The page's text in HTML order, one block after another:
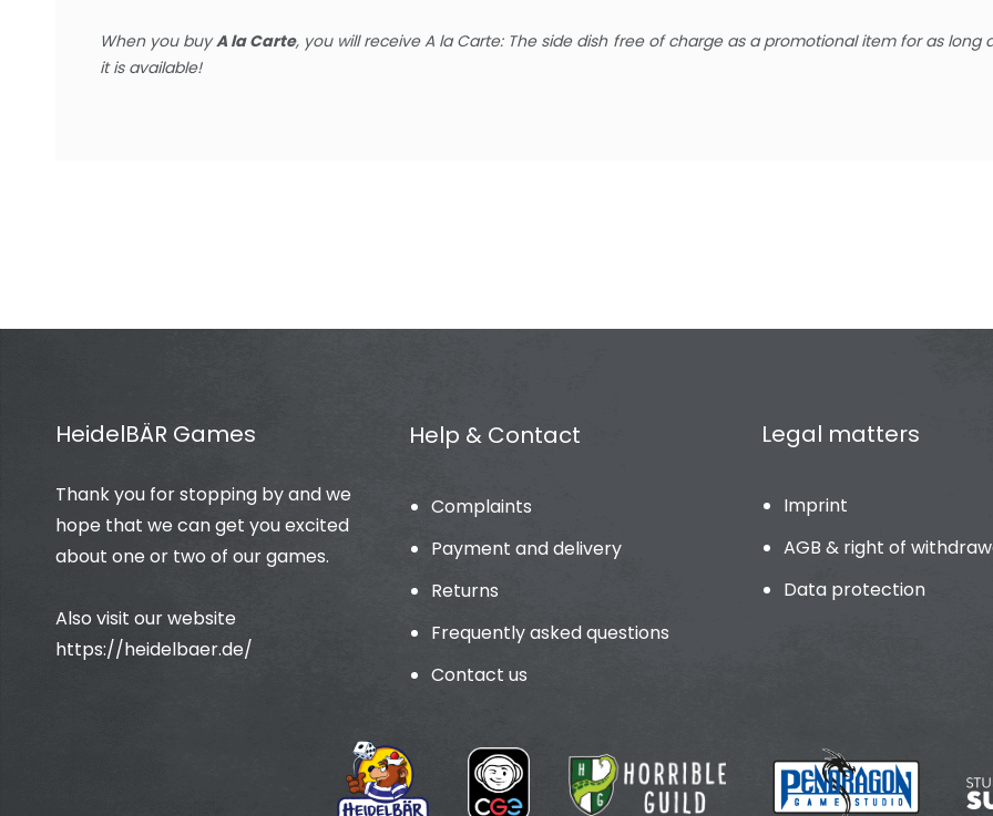
When you buyA la Carte, you will receiveA la Carte: The side dishfree of charge as a promotional item for as long
it is available!
HeidelBÄR Games
Thank you for stopping by and we
hope that we can get you excited
about one or two of our games.
Also visit our website
https://heidelbaer.de/
Help & Contact
Complaints
Payment and delivery
Returns
Frequently asked questions
Contact us
Legal matters
Imprint
AGB & right of
Data protection